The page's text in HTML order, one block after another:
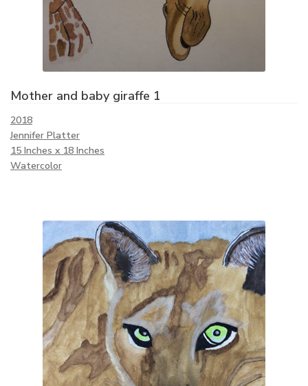
Mother and baby giraffe 1
2018
Jennifer Platter
15 Inches x 18 Inches
Watercolor